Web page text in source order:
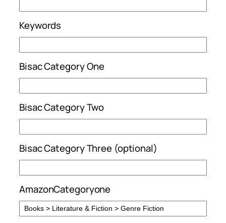
Keywords
Bisac Category One
Bisac Category Two
Bisac Category Three (optional)
AmazonCategoryone